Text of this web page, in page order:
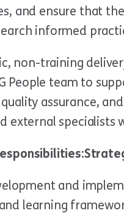
and ensure that
informed
non-training
People team to
assurance,
external specialists
and
learning